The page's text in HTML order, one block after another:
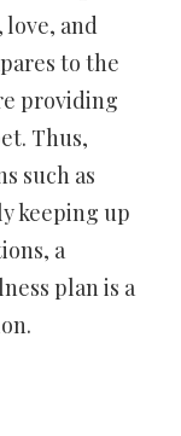
and
to the
providing
Thus,
such as
keeping up
a
plan is a